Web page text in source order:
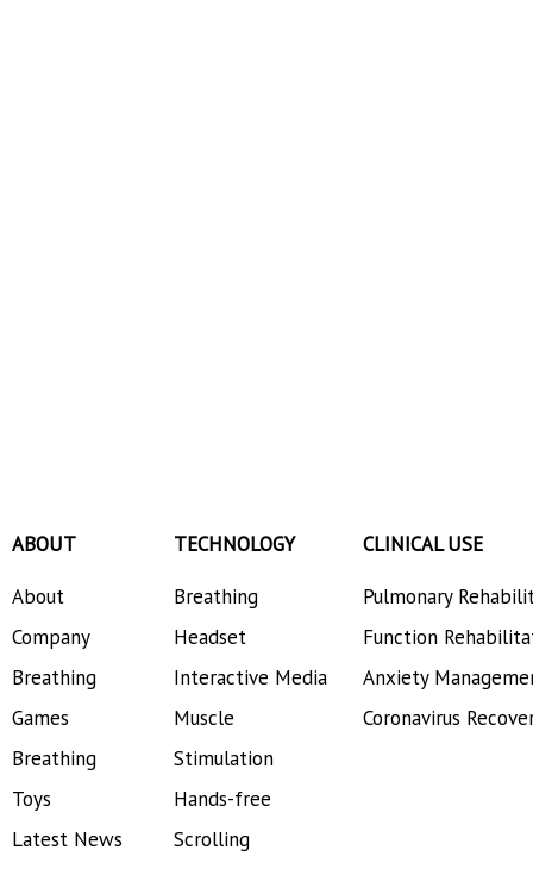
ABOUT
About
Company
Breathing
Games
Breathing
Toys
Latest News
TECHNOLOGY
Breathing
Headset
Interactive Media
Muscle
Stimulation
Hands-free
Scrolling
CLINICAL USE
Pulmonary
Function
Anxiety
Coronavirus